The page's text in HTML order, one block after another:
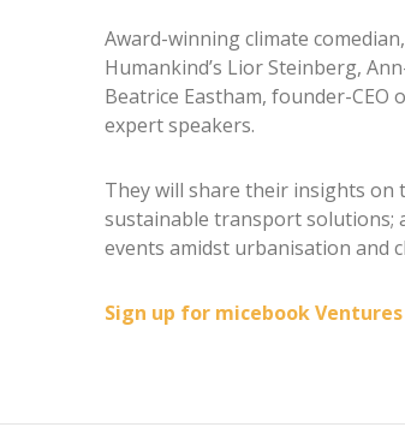
Award-winning climate
Humankind’s Lior Steinberg,
Beatrice Eastham, founder-
expert speakers.
They will share their insights on
sustainable transport solutions;
events amidst urbanisation and
Sign up for micebook